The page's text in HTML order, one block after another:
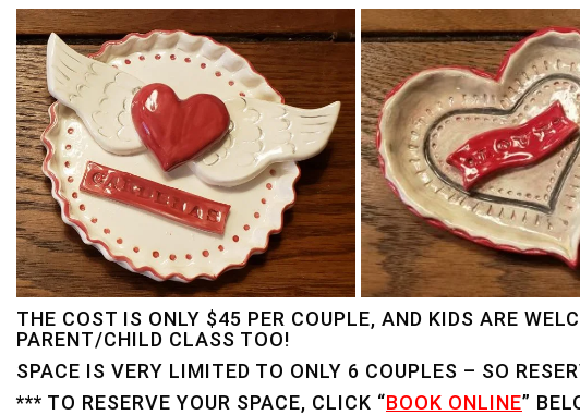
THE COST IS ONLY $45 PER COUPLE, AND KIDS ARE
PARENT/CHILD CLASS TOO!
SPACE IS VERY LIMITED TO ONLY 6 COUPLES – SO
*** TO RESERVE YOUR SPACE, CLICK “BOOK ONLINE”